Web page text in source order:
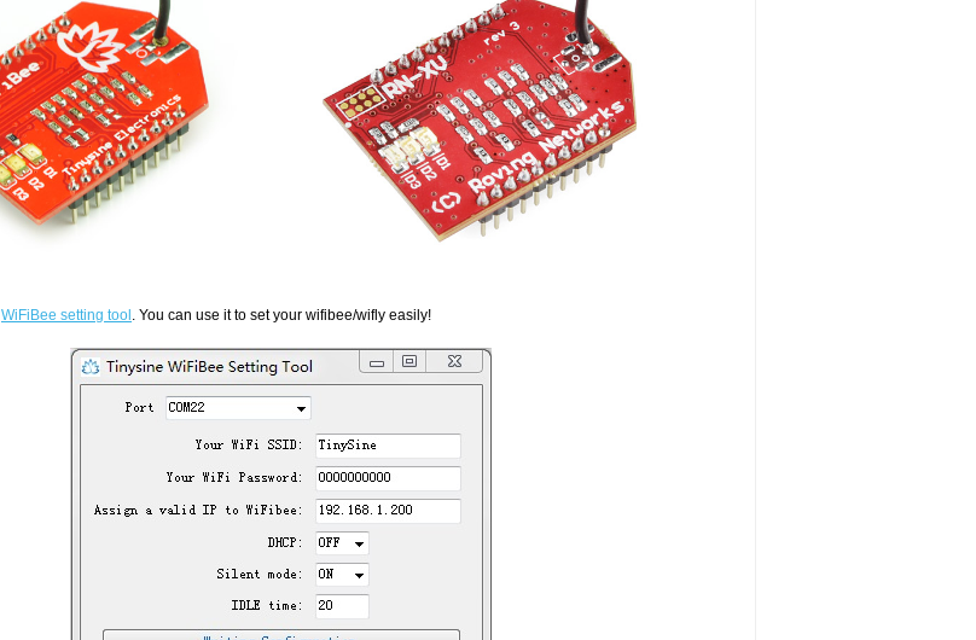
WiFiBee setting tool . You can use it to set your wifibee/wifly easily!